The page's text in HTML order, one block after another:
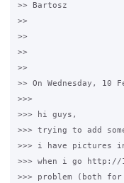
>> Bartosz
>>
>>
>>
>>
>> On Wednesday, 10
>>>
>>> hi guys,
>>> trying to add
>>> i have pictures
>>> when i go
>>> problem (both